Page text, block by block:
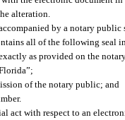
alteration.
by a notary
all of the following seal
as provided on the
of the notary public; and
act with respect to an